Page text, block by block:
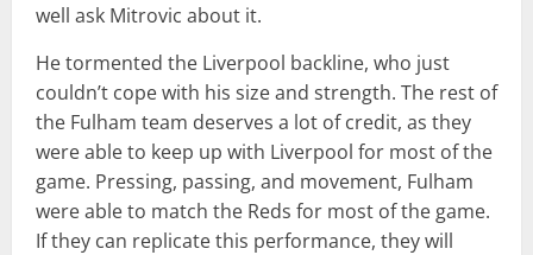
well ask Mitrovic about it.
He tormented the Liverpool backline, who just
couldn’t cope with his size and strength. The rest of
the Fulham team deserves a lot of credit, as they
were able to keep up with Liverpool for most of the
game. Pressing, passing, and movement, Fulham
were able to match the Reds for most of the game.
If they can replicate this performance, they will